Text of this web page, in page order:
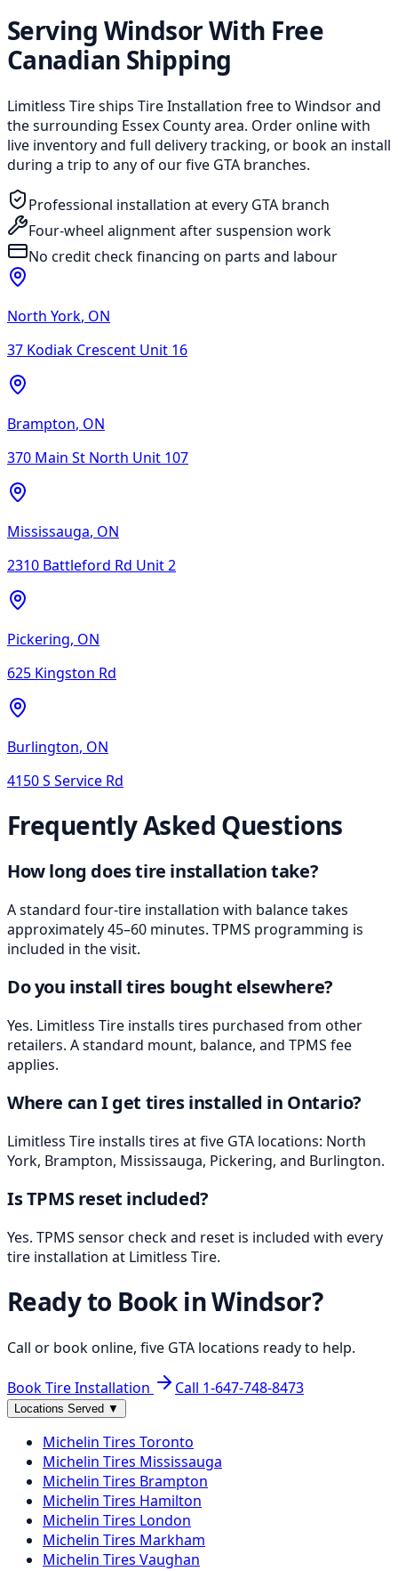
Serving Windsor With Free
Canadian Shipping
Limitless Tire ships Tire Installation free to Windsor and
the surrounding Essex County area. Order online with
live inventory and full delivery tracking, or book an install
during a trip to any of our five GTA branches.
Professional installation at every GTA branch
Four-wheel alignment after suspension work
No credit check financing on parts and labour
North York, ON
37 Kodiak Crescent Unit 16
Brampton, ON
370 Main St North Unit 107
Mississauga, ON
2310 Battleford Rd Unit 2
Pickering, ON
625 Kingston Rd
Burlington, ON
4150 S Service Rd
Frequently Asked Questions
How long does tire installation take?
A standard four-tire installation with balance takes
approximately 45–60 minutes. TPMS programming is
included in the visit.
Do you install tires bought elsewhere?
Yes. Limitless Tire installs tires purchased from other
retailers. A standard mount, balance, and TPMS fee
applies.
Where can I get tires installed in Ontario?
Limitless Tire installs tires at five GTA locations: North
York, Brampton, Mississauga, Pickering, and Burlington.
Is TPMS reset included?
Yes. TPMS sensor check and reset is included with every
tire installation at Limitless Tire.
Ready to Book inWindsor?
Call or book online, five GTA locations ready to help.
Book Tire Installation Call 1-647-748-8473
Locations Served ▼
Michelin Tires Toronto
Michelin Tires Mississauga
Michelin Tires Brampton
Michelin Tires Hamilton
Michelin Tires London
Michelin Tires Markham
Michelin Tires Vaughan